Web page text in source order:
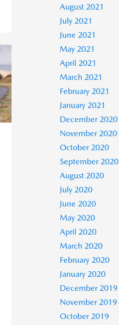
August 2021
July 2021
June 2021
May 2021
April 2021
March 2021
February 2021
January 2021
December 2020
November 2020
October 2020
September 2020
August 2020
July 2020
June 2020
May 2020
April 2020
March 2020
February 2020
January 2020
December 2019
November 2019
October 2019